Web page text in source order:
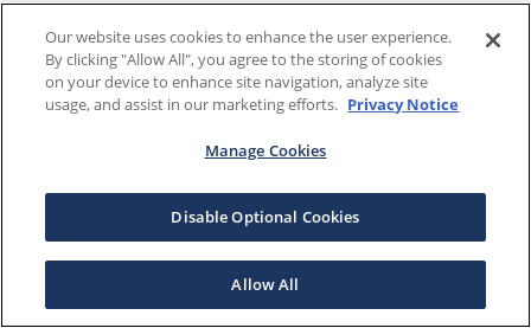
Our website uses cookies to enhance the user experience.
By clicking "Allow All", you agree to the storing of cookies
on your device to enhance site navigation, analyze site
usage, and assist in our marketing efforts. Privacy Notice
Manage Cookies
Disable Optional Cookies
Allow All